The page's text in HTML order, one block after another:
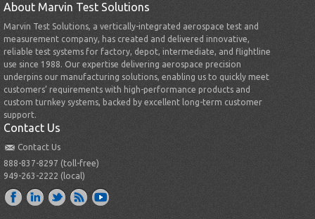
About Marvin Test Solutions
Marvin Test Solutions, a vertically-integrated aerospace test and
measurement company, has created and delivered innovative,
reliable test systems for factory, depot, intermediate, and flightline
use since 1988. Our expertise delivering aerospace precision
underpins our manufacturing solutions, enabling us to quickly meet
customers’ requirements with high-performance products and
custom turnkey systems, backed by excellent long-term customer
support.
Contact Us
Contact Us
888-837-8297 (toll-free)
949-263-2222 (local)